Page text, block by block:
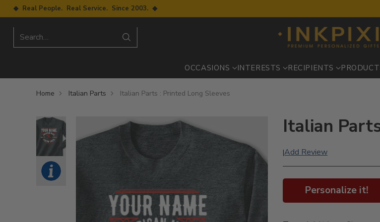
◆ Real People. Real Service. Since 2003. ◆
Search…
OCCASIONS INTERESTS RECIPIENTS
Home Italian Parts Italian Parts : Printed Long Sleeves
Italian
|Add Review
Personalize it!